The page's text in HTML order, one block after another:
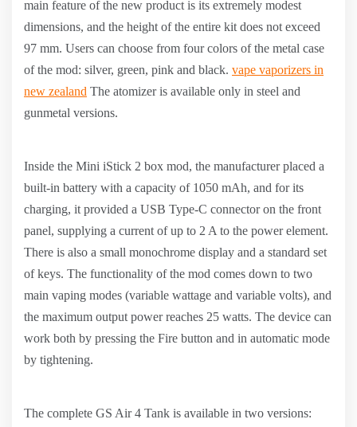
main feature of the new product is its extremely modest
dimensions, and the height of the entire kit does not exceed
97 mm. Users can choose from four colors of the metal case
of the mod: silver, green, pink and black. vape vaporizers in
new zealand The atomizer is available only in steel and
gunmetal versions.
Inside the Mini iStick 2 box mod, the manufacturer placed a
built-in battery with a capacity of 1050 mAh, and for its
charging, it provided a USB Type-C connector on the front
panel, supplying a current of up to 2 A to the power element.
There is also a small monochrome display and a standard set
of keys. The functionality of the mod comes down to two
main vaping modes (variable wattage and variable volts), and
the maximum output power reaches 25 watts. The device can
work both by pressing the Fire button and in automatic mode
by tightening.
The complete GS Air 4 Tank is available in two versions: